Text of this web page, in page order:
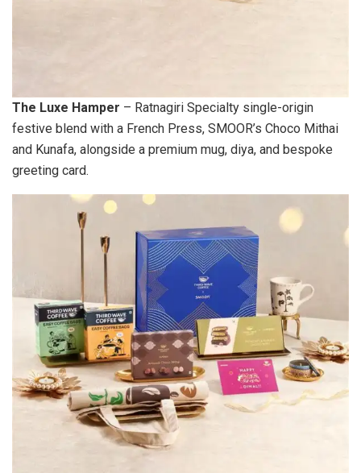
The Luxe Hamper – Ratnagiri Specialty single-origin
festive blend with a French Press, SMOOR’s Choco Mithai
and Kunafa, alongside a premium mug, diya, and bespoke
greeting card.